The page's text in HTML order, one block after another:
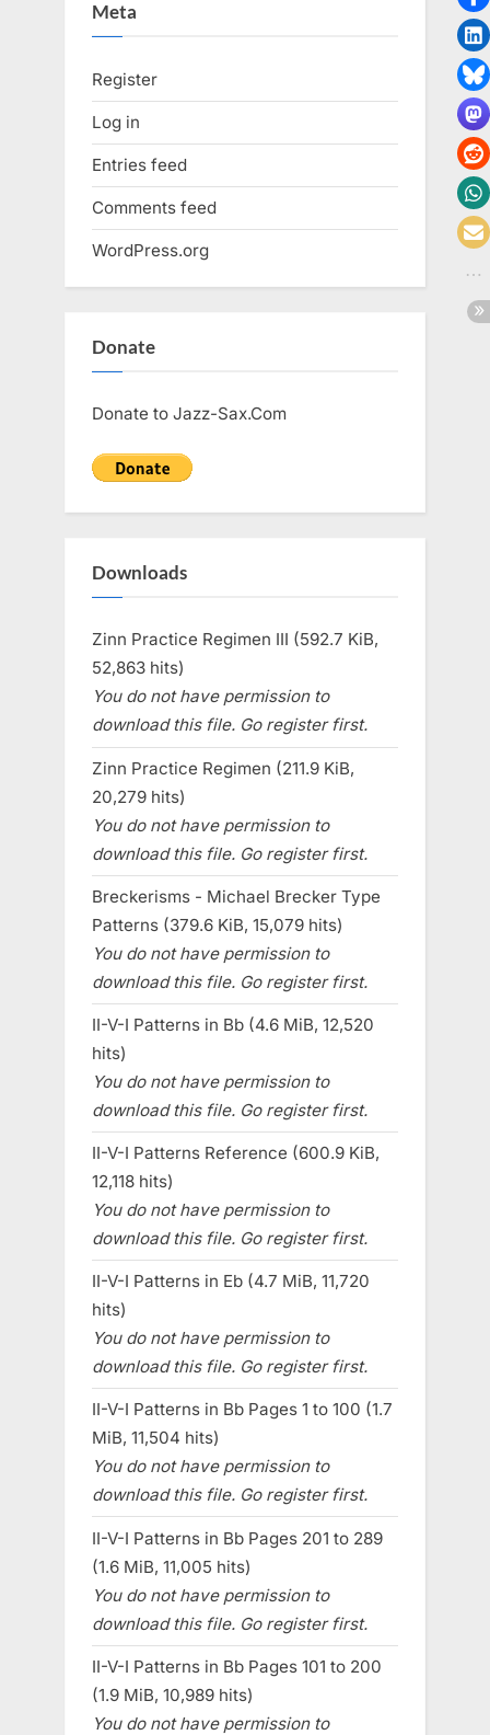
Meta
Register
Log in
Entries feed
Comments feed
WordPress.org
Donate
Donate to Jazz-Sax.Com
Downloads
Zinn Practice Regimen III (592.7 KiB,
52,863 hits)
You do not have permission to
download this file. Go register first.
Zinn Practice Regimen (211.9 KiB,
20,279 hits)
You do not have permission to
download this file. Go register first.
Breckerisms - Michael Brecker Type
Patterns (379.6 KiB, 15,079 hits)
You do not have permission to
download this file. Go register first.
II-V-I Patterns in Bb (4.6 MiB, 12,520
hits)
You do not have permission to
download this file. Go register first.
II-V-I Patterns Reference (600.9 KiB,
12,118 hits)
You do not have permission to
download this file. Go register first.
II-V-I Patterns in Eb (4.7 MiB, 11,720
hits)
You do not have permission to
download this file. Go register first.
II-V-I Patterns in Bb Pages 1 to 100 (1.7
MiB, 11,504 hits)
You do not have permission to
download this file. Go register first.
II-V-I Patterns in Bb Pages 201 to 289
(1.6 MiB, 11,005 hits)
You do not have permission to
download this file. Go register first.
II-V-I Patterns in Bb Pages 101 to 200
(1.9 MiB, 10,989 hits)
You do not have permission to